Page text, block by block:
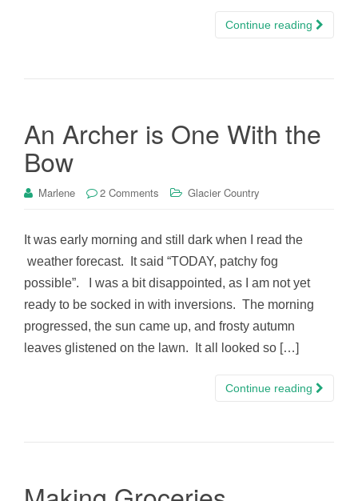
Continue reading
An Archer is One With the
Bow
Marlene 2 Comments Glacier Country
It was early morning and still dark when I read the
weather forecast. It said “TODAY, patchy fog
possible”. I was a bit disappointed, as I am not yet
ready to be socked in with inversions. The morning
progressed, the sun came up, and frosty autumn
leaves glistened on the lawn. It all looked so […]
Continue reading